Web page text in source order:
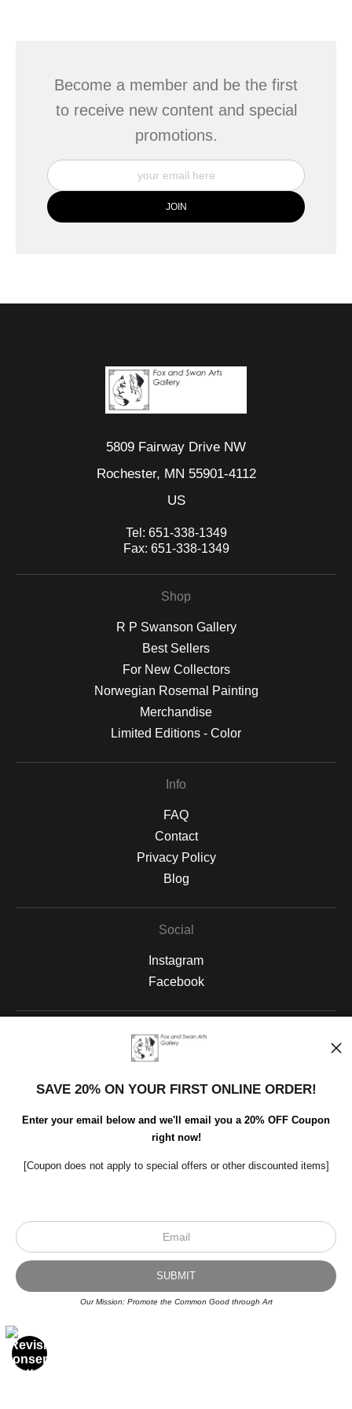
Become a member and be the first
to receive new content and special
promotions.
5809 Fairway Drive NW
Rochester, MN 55901-4112
US
Tel: 651-338-1349
Fax: 651-338-1349
Shop
R P Swanson Gallery
Best Sellers
For New Collectors
Norwegian Rosemal Painting
Merchandise
Limited Editions - Color
Info
FAQ
Contact
Privacy Policy
Blog
Social
Instagram
Facebook
Open Live Preview AR
© Art Studio 2021 - All Rights Reserved
Scroll to top page
SAVE 20% ON YOUR FIRST ONLINE ORDER!
Enter your email below and we'll email you a 20% OFF Coupon
right now!
[Coupon does not apply to special offers or other discounted items]
Our Mission: Promote the Common Good through Art